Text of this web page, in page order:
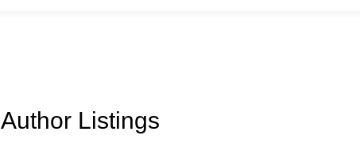
Author Listings